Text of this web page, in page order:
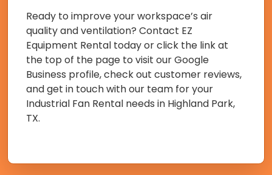
Ready to improve your workspace’s air
quality and ventilation? Contact EZ
Equipment Rental today or click the link at
the top of the page to visit our Google
Business profile, check out customer reviews,
and get in touch with our team for your
Industrial Fan Rental needs in Highland Park,
TX.